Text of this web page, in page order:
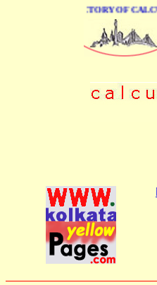
DIRECTORY OF